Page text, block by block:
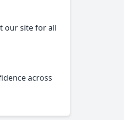
our site for all
across